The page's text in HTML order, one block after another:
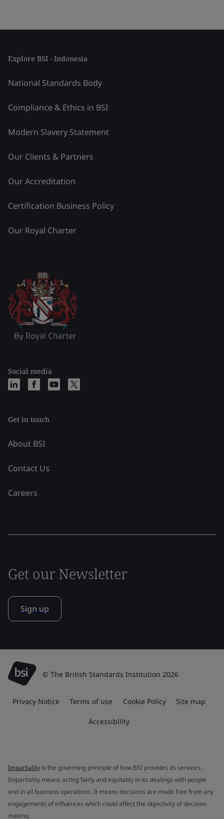
Explore BSI - Indonesia
National Standards Body
Compliance & Ethics in BSI
Modern Slavery Statement
Our Clients & Partners
Our Accreditation
Certification Business Policy
Our Royal Charter
Social media
Get in touch
About BSI
Contact Us
Careers
Get our Newsletter
Sign up
© The British Standards Institution 2026
Privacy Notice Terms of use Cookie Policy Site map
Accessibility
Impartiality is the governing principle of how BSI provides its services.
Impartiality means acting fairly and equitably in its dealings with people
and in all business operations. It means decisions are made free from any
engagements of influences which could affect the objectivity of decision
making.